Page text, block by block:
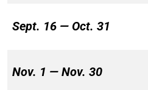
Sept. 16 — Oct. 31
Nov. 1 — Nov. 30